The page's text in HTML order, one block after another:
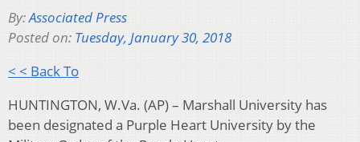
By:Associated Press
Posted on: Tuesday, January 30, 2018
< < Back To
HUNTINGTON, W.Va. (AP) – Marshall University has
been designated a Purple Heart University by the